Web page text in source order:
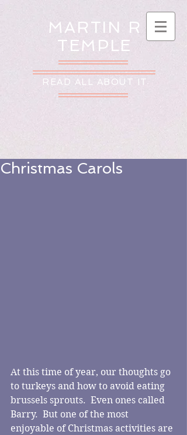
MARTIN R
TEMPLE
READ ALL ABOUT IT
Christmas Carols
At this time of year, our thoughts go
to turkeys and how to avoid eating
brussels sprouts.  Even ones called
Barry.  But one of the most
enjoyable of Christmas activities are